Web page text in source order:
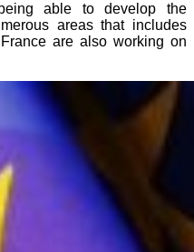
able to develop the
areas that includes
are also working on